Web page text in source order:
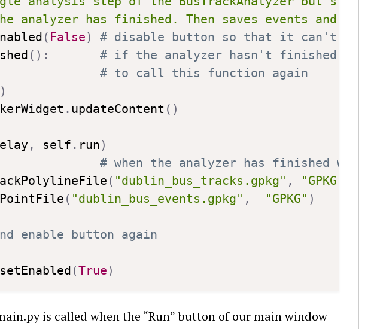
analyzer has finished. Then saves events and
( False)
# disable button so that it can't be
( ) :
# if the analyzer hasn't finished
# to call this function again
)
. updateContent ( )
, self . run)
# when the analyzer has finished
( "dublin_bus_tracks.gpkg" , "GPKG"
( "dublin_bus_events.gpkg" , "GPKG" )
enable button again
setEnabled (True)
is called when the “Run” button of our main window